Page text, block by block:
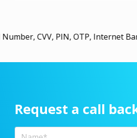
OTP, Internet Banking User
Request a call
Full Name